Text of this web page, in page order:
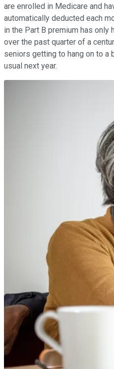
are enrolled in Medicare and
automatically deducted each
in the Part B premium has only
over the past quarter of a
seniors getting to hang on to a
usual next year.